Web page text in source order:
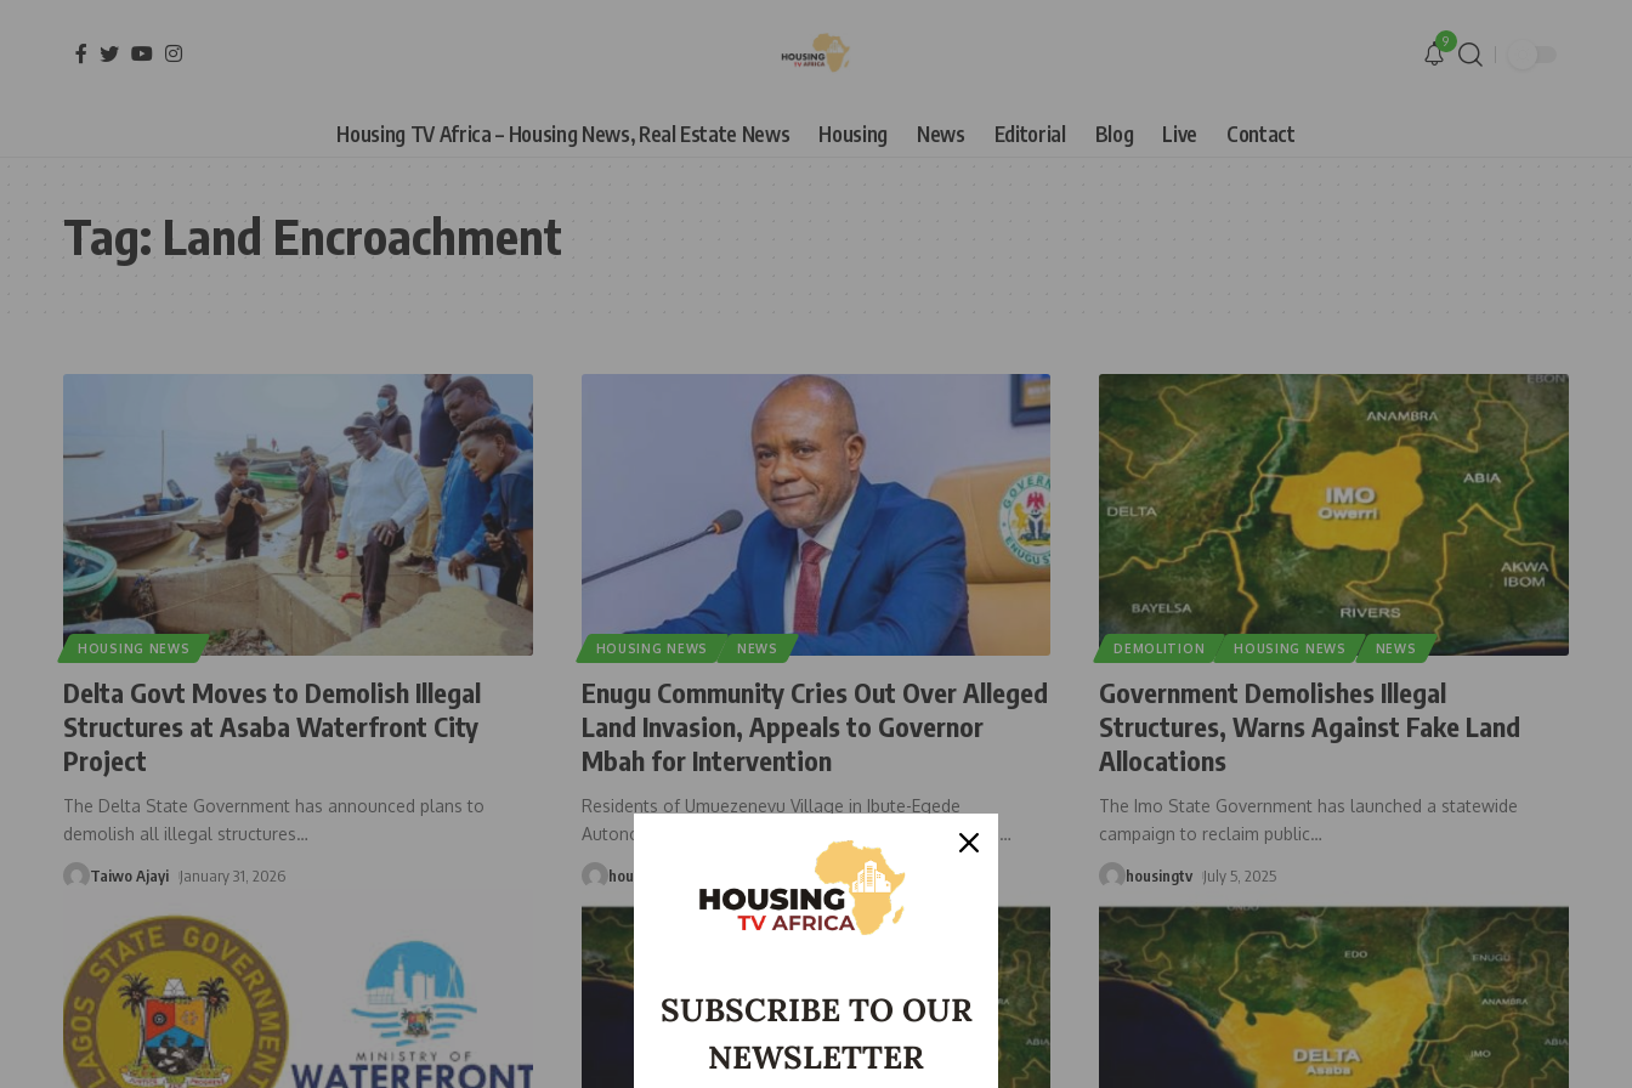
9
Housing TV Africa – Housing News, Real Estate News Housing News Editorial Blog Live Contact
Tag: Land Encroachment
HOUSING NEWS
Delta Govt Moves to Demolish Illegal
Structures at Asaba Waterfront City
Project
The Delta State Government has announced plans to
demolish all illegal structures…
Taiwo Ajayi January 31, 2026
HOUSING NEWS NEWS
Enugu Community Cries Out Over Alleged
Land Invasion, Appeals to Governor
Mbah for Intervention
Residents of Umuezenevu Village in Ibute-Egede
Autonomous Community, Udi Local Government Area …
housingtv
DEMOLITION HOUSING NEWS NEWS
Government Demolishes Illegal
Structures, Warns Against Fake Land
Allocations
The Imo State Government has launched a statewide
campaign to reclaim public…
housingtv July 5, 2025
SUBSCRIBE TO OUR
NEWSLETTER